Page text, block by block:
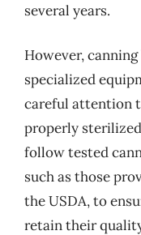
several years.
However,
specialized
careful attention
properly
follow tested
such as those
the USDA, to
retain their